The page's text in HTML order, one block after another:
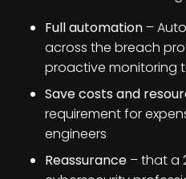
Full automation –
across the breach
proactive monitoring
Save costs and
requirement for
engineers
Reassurance – that a